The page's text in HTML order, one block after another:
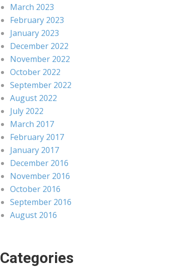
March 2023
February 2023
January 2023
December 2022
November 2022
October 2022
September 2022
August 2022
July 2022
March 2017
February 2017
January 2017
December 2016
November 2016
October 2016
September 2016
August 2016
Categories